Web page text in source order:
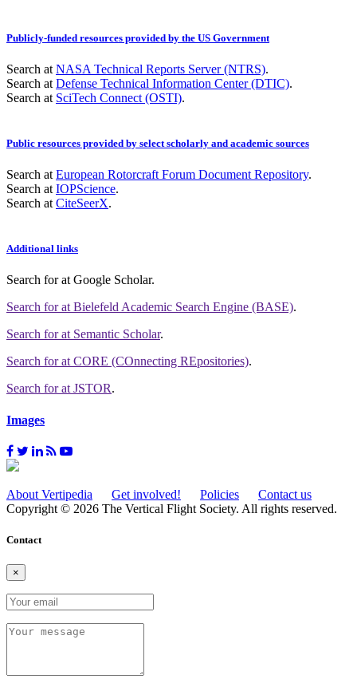
Publicly-funded resources provided by the US Government
Search at NASA Technical Reports Server (NTRS).
Search at Defense Technical Information Center (DTIC).
Search at SciTech Connect (OSTI).
Public resources provided by select scholarly and academic sources
Search at European Rotorcraft Forum Document Repository.
Search at IOPScience.
Search at CiteSeerX.
Additional links
Search forat Google Scholar.
Search forat Bielefeld Academic Search Engine (BASE).
Search forat Semantic Scholar.
Search forat CORE (COnnecting REpositories).
Search forat JSTOR.
Images
About Vertipedia Get involved! Policies
Contact us
Copyright © 2026 The Vertical Flight Society. All rights reserved.
Contact
×